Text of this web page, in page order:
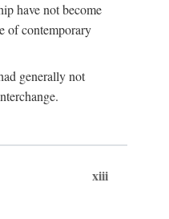
have not become
of contemporary
generally not
xiii